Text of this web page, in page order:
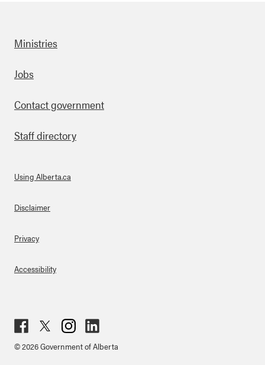
Footer
Ministries
Jobs
Contact government
Staff directory
About Links
Using Alberta.ca
Disclaimer
Privacy
Accessibility
ebo
ter
agr
ked
© 2026 Government of Alberta